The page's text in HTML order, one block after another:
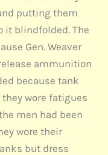
putting them
it blindfolded. The
Gen. Weaver
ammunition
because tank
wore fatigues
men had been
wore their
but dress